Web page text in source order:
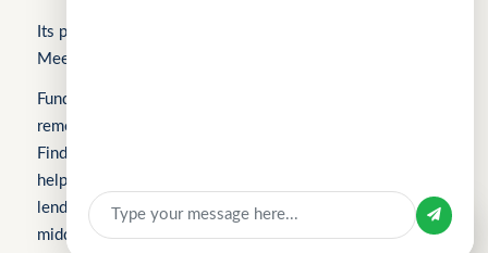
Sign in with
Its products include FindTheLoan.com, CuChat.chat, and
MeetWithMe.ai.
Fundomni builds practical, transparent technology that
removes friction from everyday work. We launched with
FindTheLoan.com, Singapore’s first loan marketplace,
helping borrowers receive real loan offers from multiple
lenders through a single submission — no guesswork or
middlemen. Our products are shaped by real operational